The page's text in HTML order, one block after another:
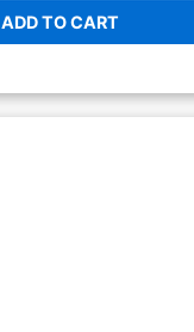
ADD TO CART